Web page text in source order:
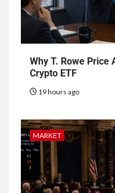
Why T. Rowe Price
Crypto ETF
19 hours ago
MARKET